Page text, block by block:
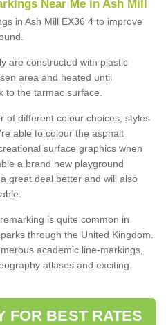
Near Me in Ash Mill
in Ash Mill EX36 4 to improve
are constructed with plastic
area and heated until
to the tarmac surface.
of different colour choices, styles
able to colour the asphalt
surface graphics when
a brand new playground
great deal better and will also
is quite common in
through the United Kingdom.
academic line-markings,
atlases and exciting
FOR BEST RATES